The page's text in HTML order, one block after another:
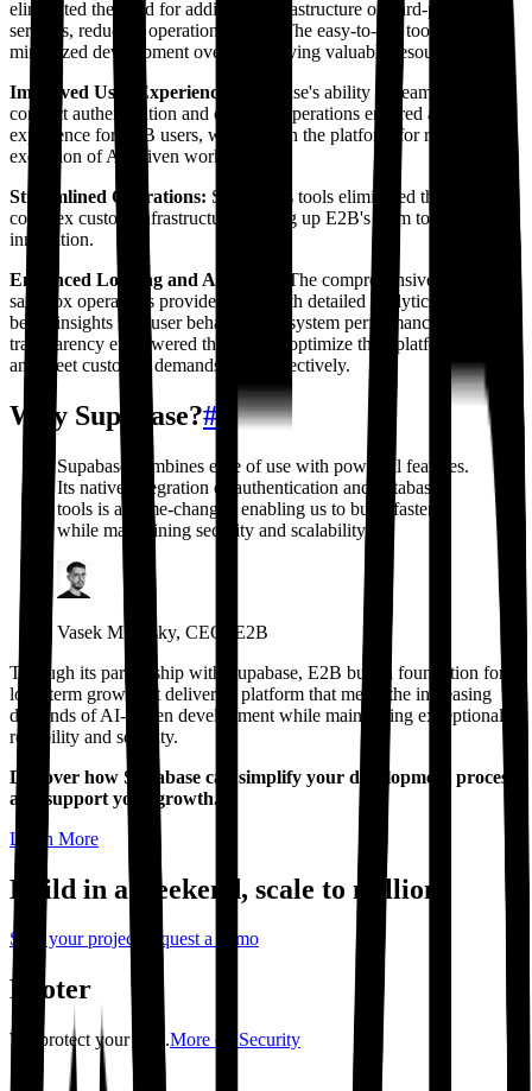
eliminated the need for additional infrastructure or third-party
services, reducing operational costs. The easy-to-use tools also
minimized development overhead, saving valuable resources.
Improved User Experience:
Supabase's ability to seamlessly
connect authentication and database operations ensured a smoother
experience for E2B users, who rely on the platform for real-time
execution of AI-driven workflows.
Streamlined Operations: Supabase's tools eliminated the need for
complex custom infrastructure, freeing up E2B's team to focus on
innovation.
Enhanced Logging and Analytics:
The comprehensive logging of
sandbox operations provided E2B with detailed analytics, enabling
better insights into user behavior and system performance. This
transparency empowered the team to optimize their platform further
and meet customer demands more effectively.
Why Supabase?#
Supabase combines ease of use with powerful features.
Its native integration of authentication and database
tools is a game-changer, enabling us to build faster
while maintaining security and scalability.
Vasek Mlejnsky, CEO, E2B
Through its partnership with Supabase, E2B built a foundation for
long-term growth. It delivers a platform that meets the increasing
demands of AI-driven development while maintaining exceptional
reliability and security.
Discover how Supabase can simplify your development process
and support your growth.
Learn More
Build in a weekend, scale to millions
Start your project Request a demo
Footer
We protect your data.More on Security